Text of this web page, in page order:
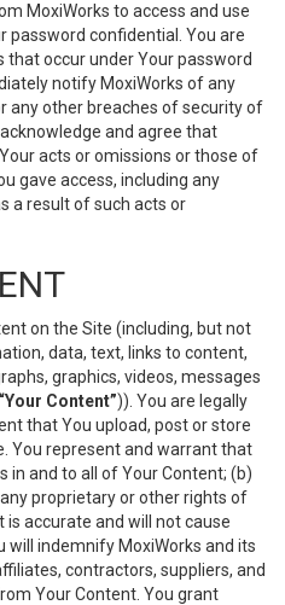
MoxiWorks to access and use
password confidential. You are
occur under Your password
notify MoxiWorks of any
any other breaches of security of
and agree that
acts or omissions or those of
gave access, including any
a result of such acts or
on the Site (including, but not
data, text, links to content,
graphics, videos, messages
“Your Content”)). You are legally
that You upload, post or store
You represent and warrant that
in and to all of Your Content; (b)
proprietary or other rights of
accurate and will not cause
will indemnify MoxiWorks and its
contractors, suppliers, and
Your Content. You grant